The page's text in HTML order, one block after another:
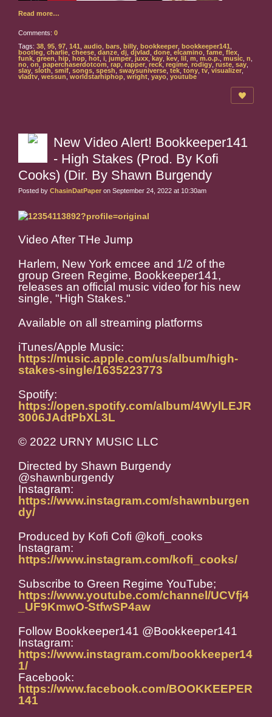
Read more…
Comments: 0
Tags: 38 95 97 141 audio bars billy bookkeeper bookkeeper141
bootleg charlie cheese danze dj djvlad done elcamino fame flex
funk green hip hop hot i jumper juxx kay kev lil m m.o.p. music n
no on paperchaserdotcom rap rapper reck regime rodigy ruste say
slay sloth smif songs spesh swaysuniverse tek tony tv visualizer
vladtv wessun worldstarhiphop wright yayo youtube
New Video Alert! Bookkeeper141
- High Stakes (Prod. By Kofi
Cooks) (Dir. By Shawn Burgendy
Posted by ChasinDatPaper on September 24, 2022 at 10:30am
Video After THe Jump
Harlem, New York emcee and 1/2 of the
group Green Regime, Bookkeeper141,
releases an official music video for his new
single, "High Stakes."
Available on all streaming platforms
iTunes/Apple Music:
https://music.apple.com/us/album/high-
stakes-single/1635223773
Spotify:
https://open.spotify.com/album/4WylLEJR
3006JAdtPbXL3L
© 2022 URNY MUSIC LLC
Directed by Shawn Burgendy
@shawnburgendy
Instagram:
https://www.instagram.com/shawnburgen
dy/
Produced by Kofi Cofi @kofi_cooks
Instagram:
https://www.instagram.com/kofi_cooks/
Subscribe to Green Regime YouTube;
https://www.youtube.com/channel/UCVfj4
_UF9KmwO-StfwSP4aw
Follow Bookkeeper141 @Bookkeeper141
Instagram:
https://www.instagram.com/bookkeeper14
1/
Facebook:
https://www.facebook.com/BOOKKEEPER
141